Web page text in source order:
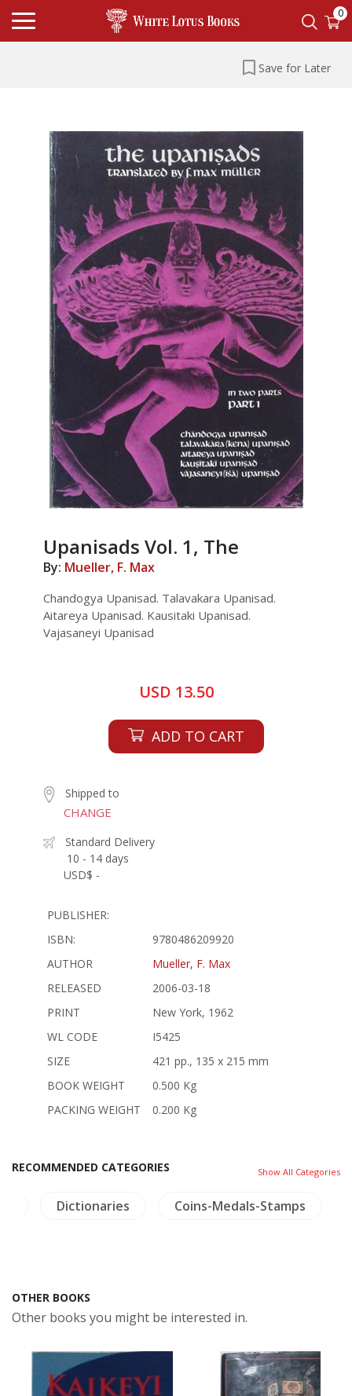
0
Save for Later
Upanisads Vol. 1, The
By: Mueller, F. Max
Chandogya Upanisad. Talavakara Upanisad.
Aitareya Upanisad. Kausitaki Upanisad.
Vajasaneyi Upanisad
USD 13.50
ADD TO CART
Shipped to
CHANGE
Standard Delivery
10 - 14 days
USD$ -
PUBLISHER:
ISBN:
9780486209920
AUTHOR
Mueller, F. Max
RELEASED
2006-03-18
PRINT
New York, 1962
WL CODE
I5425
SIZE
421 pp., 135 x 215 mm
BOOK WEIGHT
0.500 Kg
PACKING WEIGHT
0.200 Kg
RECOMMENDED CATEGORIES Show All Categories
Dictionaries Coins-Medals-Stamps
OTHER BOOKS
Other books you might be interested in.